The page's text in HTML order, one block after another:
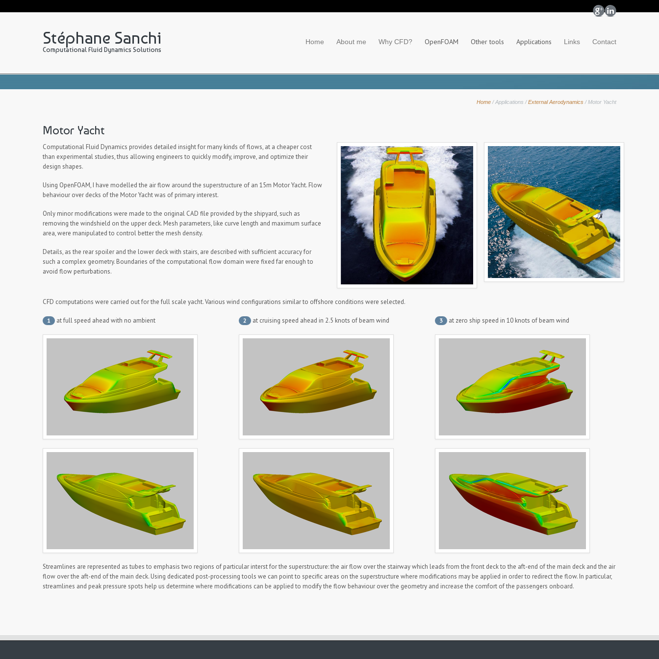
Stéphane Sanchi
Computational Fluid Dynamics Solutions
Home About me Why CFD? OpenFOAM Other tools Applications Links Contact
Home /Applications /External Aerodynamics /Motor Yacht
Motor Yacht
Computational Fluid Dynamics provides detailed insight for many kinds of flows, at a cheaper cost
than experimental studies, thus allowing engineers to quickly modify, improve, and optimize their
design shapes.
Using OpenFOAM, I have modelled the air flow around the superstructure of an 15m Motor Yacht. Flow
behaviour over decks of the Motor Yacht was of primary interest.
Only minor modifications were made to the original CAD file provided by the shipyard, such as
removing the windshield on the upper deck. Mesh parameters, like curve length and maximum surface
area, were manipulated to control better the mesh density.
Details, as the rear spoiler and the lower deck with stairs, are described with sufficient accuracy for
such a complex geometry. Boundaries of the computational flow domain were fixed far enough to
avoid flow perturbations.
CFD computations were carried out for the full scale yacht. Various wind configurations similar to offshore conditions were selected.
1 at full speed ahead with no ambient 2 at cruising speed ahead in 2.5 knots of beam wind 3 at zero ship speed in 10 knots of beam wind
Streamlines are represented as tubes to emphasis two regions of particular interst for the superstructure: the air flow over the stairway which leads from the front deck to the aft-end of the main deck and the air
flow over the aft-end of the main deck. Using dedicated post-processing tools we can point to specific areas on the superstructure where modifications may be applied in order to redirect the flow. In particular,
streamlines and peak pressure spots help us determine where modifications can be applied to modify the flow behaviour over the geometry and increase the comfort of the passengers onboard.